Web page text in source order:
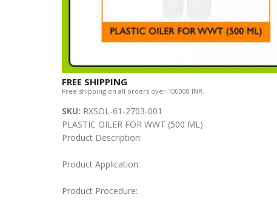
FREE SHIPPING
Free shipping on all orders over 100000 INR.
SKU: RXSOL-61-2703-001
PLASTIC OILER FOR WWT (500 ML)
Product Description:
Product Application:
Product Procedure: